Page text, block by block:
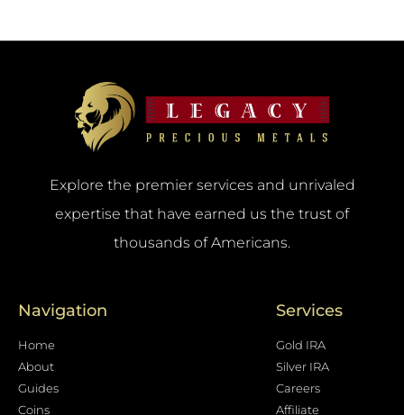
Explore the premier services and unrivaled
expertise that have earned us the trust of
thousands of Americans.
Navigation
Home
About
Guides
Coins
Services
Gold IRA
Silver IRA
Careers
Affiliate